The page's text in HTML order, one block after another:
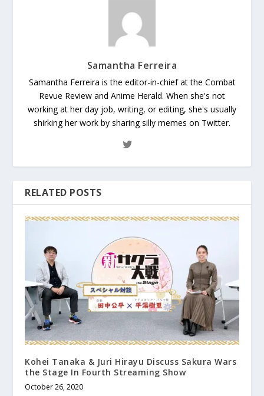
Samantha Ferreira
Samantha Ferreira is the editor-in-chief at the Combat
Revue Review and Anime Herald. When she's not
working at her day job, writing, or editing, she's usually
shirking her work by sharing silly memes on Twitter.
RELATED POSTS
Kohei Tanaka & Juri Hirayu Discuss Sakura Wars
the Stage In Fourth Streaming Show
October 26, 2020